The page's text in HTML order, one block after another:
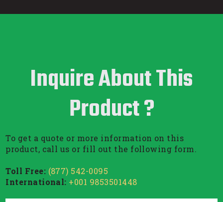
Inquire About This
Product ?
To get a quote or more information on this
product, call us or fill out the following form.
Toll Free: (877) 542-0095
International: +001 9853501448